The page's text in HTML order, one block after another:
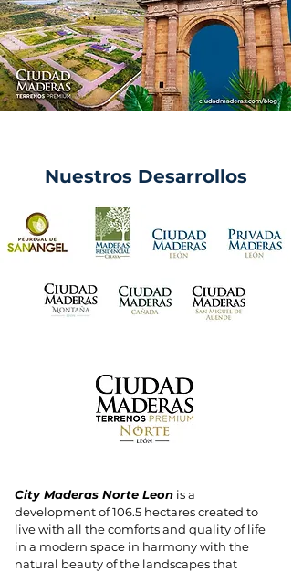
Nuestros Desarrollos
City Maderas Norte Leon is a
development of 106.5 hectares created to
live with all the comforts and quality of life
in a modern space in harmony with the
natural beauty of the landscapes that